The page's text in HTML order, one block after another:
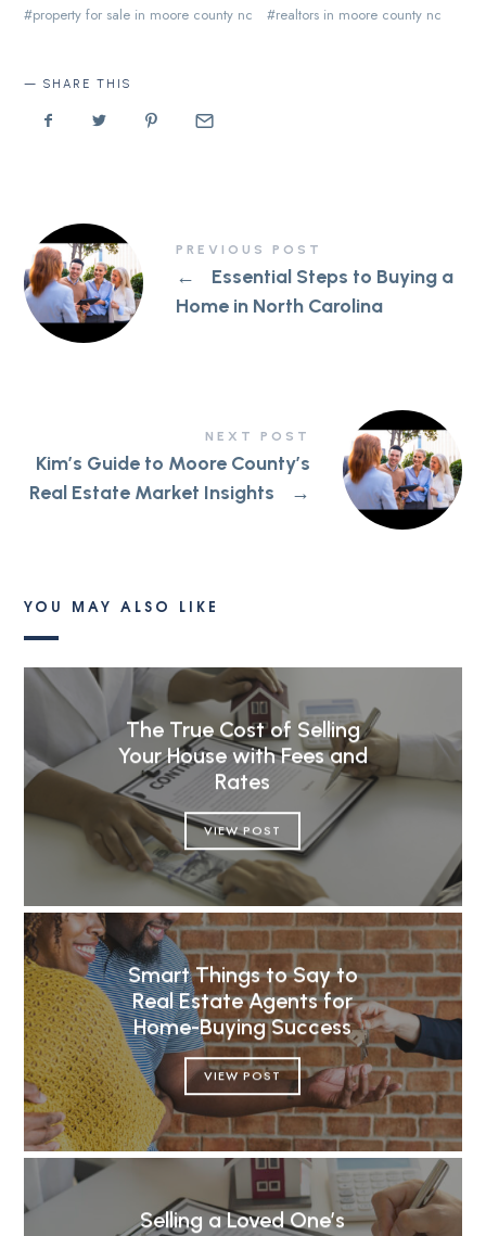
property for sale in moore county nc
realtors in moore county nc
SHARE THIS
PREVIOUS POST
←
Essential Steps to Buying a
Home in North Carolina
NEXT POST
Kim’s Guide to Moore County’s
Real Estate Market Insights
→
YOU MAY ALSO LIKE
The True Cost of Selling
Your House with Fees and
Rates
VIEW POST
Smart Things to Say to
Real Estate Agents for
Home-Buying Success
VIEW POST
Selling a Loved One’s